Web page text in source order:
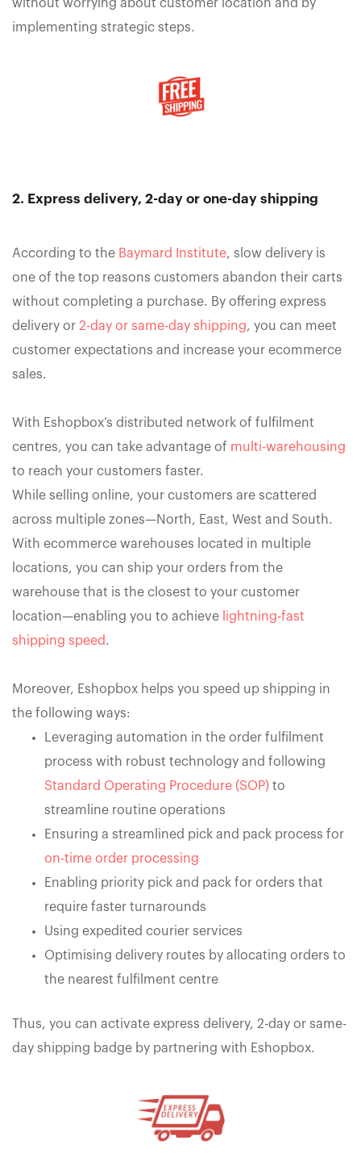
without worrying about customer location and by
implementing strategic steps.
2. Express delivery, 2-day or one-day shipping
According to the Baymard Institute, slow delivery is
one of the top reasons customers abandon their carts
without completing a purchase. By offering express
delivery or 2-day or same-day shipping, you can meet
customer expectations and increase your ecommerce
sales.
With Eshopbox’s distributed network of fulfilment
centres, you can take advantage of multi-warehousing
to reach your customers faster.
While selling online, your customers are scattered
across multiple zones—North, East, West and South.
With ecommerce warehouses located in multiple
locations, you can ship your orders from the
warehouse that is the closest to your customer
location—enabling you to achieve lightning-fast
shipping speed.
Moreover, Eshopbox helps you speed up shipping in
the following ways:
Leveraging automation in the order fulfilment
process with robust technology and following
Standard Operating Procedure (SOP) to
streamline routine operations
Ensuring a streamlined pick and pack process for
on-time order processing
Enabling priority pick and pack for orders that
require faster turnarounds
Using expedited courier services
Optimising delivery routes by allocating orders to
the nearest fulfilment centre
Thus, you can activate express delivery, 2-day or same-
day shipping badge by partnering with Eshopbox.